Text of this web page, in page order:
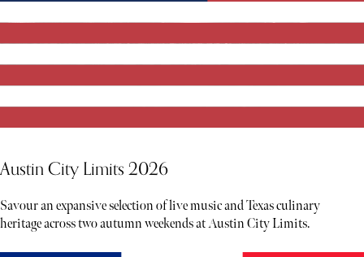
Austin City Limits 2026
Savour an expansive selection of live music and Texas culinary
heritage across two autumn weekends at Austin City Limits.